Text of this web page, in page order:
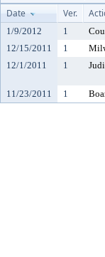
Date
Ver.
1/9/2012 1
12/15/2011
1
12/1/2011
1
11/23/2011
1